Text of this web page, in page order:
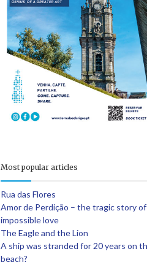
e
Most popular articles
Rua das Flores
Amor de Perdição – the tragic story of
impossible love
The Eagle and the Lion
A ship was stranded for 20 years on
beach?